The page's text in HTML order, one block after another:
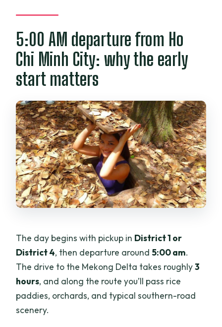
5:00 AM departure from Ho
Chi Minh City: why the early
start matters
The day begins with pickup in District 1 or
District 4, then departure around5:00 am.
The drive to the Mekong Delta takes roughly3
hours, and along the route you’ll pass rice
paddies, orchards, and typical southern-road
scenery.